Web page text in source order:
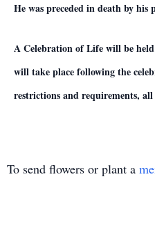
He was preceded in death by
A Celebration of Life will be
will take place following the
restrictions and requirements,
To send flowers or plant a